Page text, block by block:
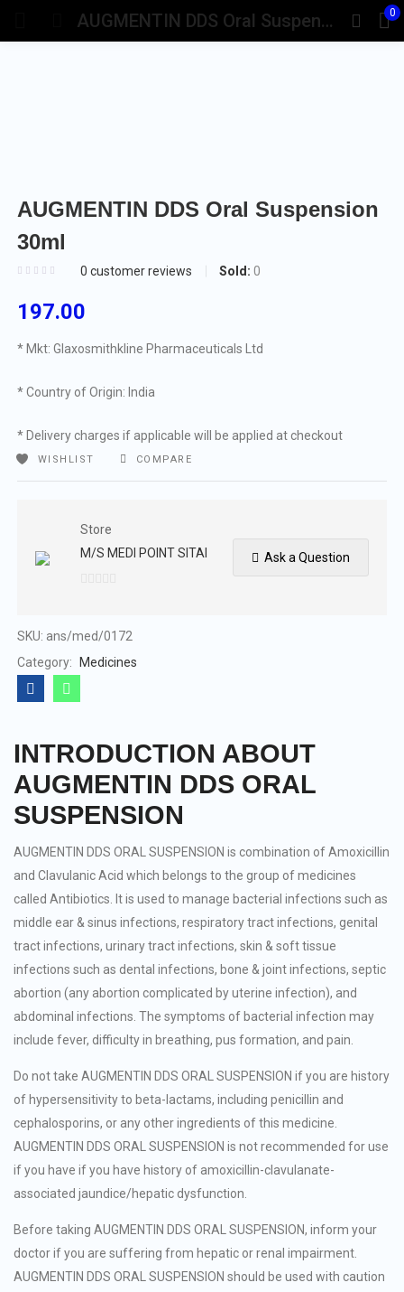
AUGMENTIN DDS Oral Suspension 30ml 0
AUGMENTIN DDS Oral Suspension
30ml
0 customer reviews Sold:0
197.00
* Mkt: Glaxosmithkline Pharmaceuticals Ltd
* Country of Origin: India
* Delivery charges if applicable will be applied at checkout
WISHLIST COMPARE
Store
M/S MEDI POINT SITAI
5
Ask a Question
SKU: ans/med/0172
Category:
Medicines
INTRODUCTION ABOUT
AUGMENTIN DDS ORAL
SUSPENSION
AUGMENTIN DDS ORAL SUSPENSION is combination of Amoxicillin
and Clavulanic Acid which belongs to the group of medicines
called Antibiotics. It is used to manage bacterial infections such as
middle ear & sinus infections, respiratory tract infections, genital
tract infections, urinary tract infections, skin & soft tissue
infections such as dental infections, bone & joint infections, septic
abortion (any abortion complicated by uterine infection), and
abdominal infections. The symptoms of bacterial infection may
include fever, difficulty in breathing, pus formation, and pain.
Do not take AUGMENTIN DDS ORAL SUSPENSION if you are history
of hypersensitivity to beta-lactams, including penicillin and
cephalosporins, or any other ingredients of this medicine.
AUGMENTIN DDS ORAL SUSPENSION is not recommended for use
if you have if you have history of amoxicillin-clavulanate-
associated jaundice/hepatic dysfunction.
Before taking AUGMENTIN DDS ORAL SUSPENSION, inform your
doctor if you are suffering from hepatic or renal impairment.
AUGMENTIN DDS ORAL SUSPENSION should be used with caution